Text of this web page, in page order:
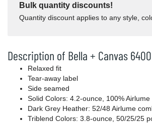
Bulk quantity discounts!
Quantity discount applies to any style,
Description of Bella + Canvas
Relaxed fit
Tear-away label
Side seamed
Solid Colors: 4.2-ounce, 100%
Dark Grey Heather: 52/48 Airlume
Triblend Colors: 3.8-ounce, 50/25/25